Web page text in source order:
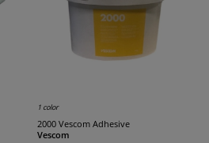
1 color
2000 Vescom Adhesive
Vescom